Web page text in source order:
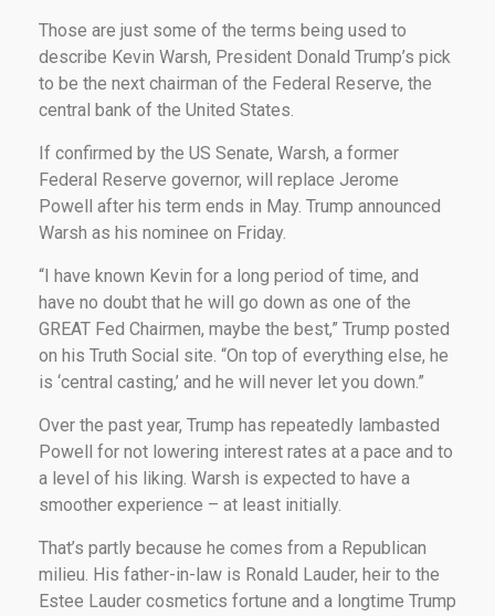
Those are just some of the terms being used to
describe Kevin Warsh, President Donald Trump’s pick
to be the next chairman of the Federal Reserve, the
central bank of the United States.
If confirmed by the US Senate, Warsh, a former
Federal Reserve governor, will replace Jerome
Powell after his term ends in May. Trump announced
Warsh as his nominee on Friday.
“I have known Kevin for a long period of time, and
have no doubt that he will go down as one of the
GREAT Fed Chairmen, maybe the best,” Trump posted
on his Truth Social site. “On top of everything else, he
is ‘central casting,’ and he will never let you down.”
Over the past year, Trump has repeatedly lambasted
Powell for not lowering interest rates at a pace and to
a level of his liking. Warsh is expected to have a
smoother experience – at least initially.
That’s partly because he comes from a Republican
milieu. His father-in-law is Ronald Lauder, heir to the
Estee Lauder cosmetics fortune and a longtime Trump